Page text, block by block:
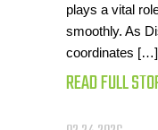
plays a vital
smoothly. As
coordinates […]
READ FULL